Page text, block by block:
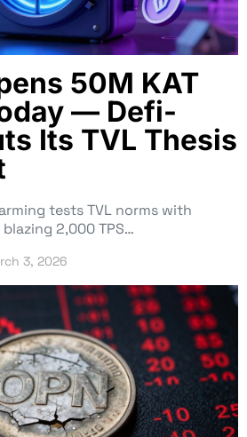
50M KAT
— Defi-
Its TVL Thesis
tests TVL norms with
2,000 TPS…
3, 2026